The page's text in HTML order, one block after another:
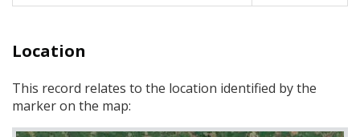
Location
This record relates to the location identified by the
marker on the map: